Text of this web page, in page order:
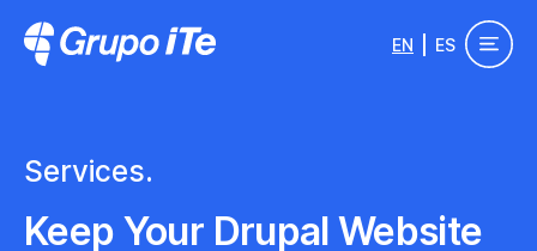
EN ES
Services.
Keep Your Drupal Website